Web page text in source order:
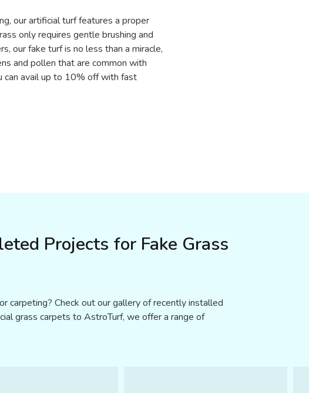
our artificial turf features a proper
only requires gentle brushing and
our fake turf is no less than a miracle,
and pollen that are common with
can avail up to 10% off with fast
Projects for Fake Grass
carpeting? Check out our gallery of recently installed
grass carpets to AstroTurf, we offer a range of